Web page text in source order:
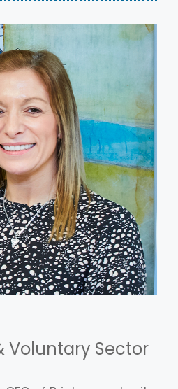
Voluntary Sector